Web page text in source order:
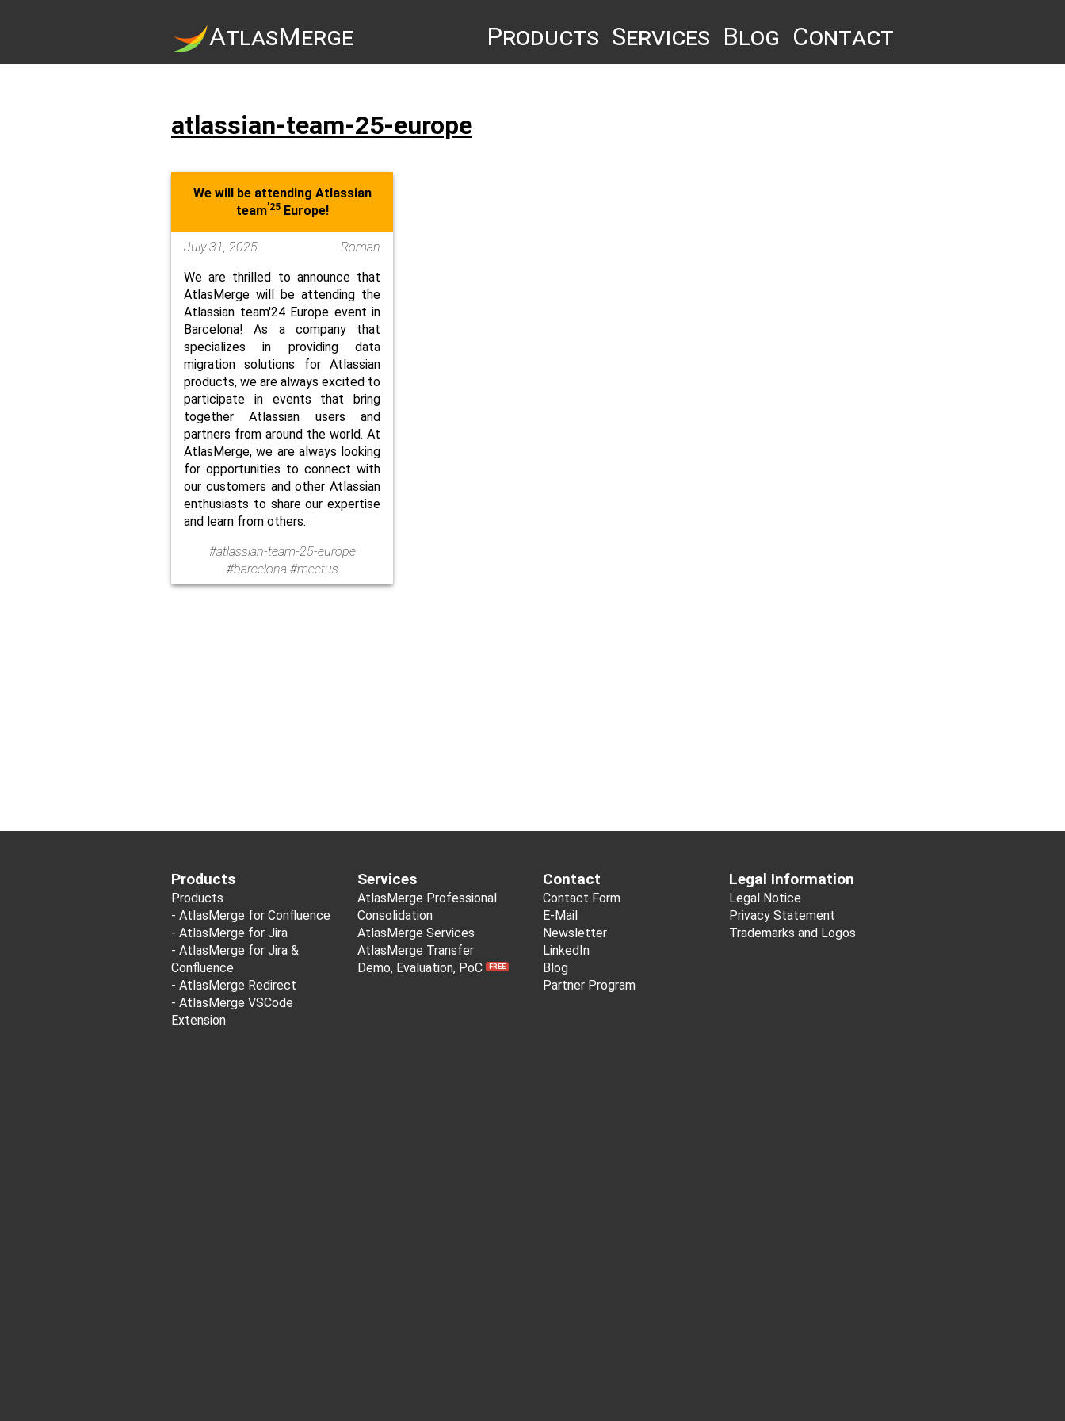
AtlasMerge Products Services Blog Contact
atlassian-team-25-europe
We will be attending Atlassian
team'25Europe!
July 31, 2025
Roman
We are thrilled to announce that
AtlasMerge will be attending the
Atlassian team'24 Europe event in
Barcelona! As a company that
specializes in providing data
migration solutions for Atlassian
products, we are always excited to
participate in events that bring
together Atlassian users and
partners from around the world. At
AtlasMerge, we are always looking
for opportunities to connect with
our customers and other Atlassian
enthusiasts to share our expertise
and learn from others.
#atlassian-team-25-europe
#barcelona #meetus
Products
Products
- AtlasMerge for Confluence
- AtlasMerge for Jira
- AtlasMerge for Jira &
Confluence
- AtlasMerge Redirect
- AtlasMerge VSCode
Extension
Services
AtlasMerge Professional
Consolidation
AtlasMerge Services
AtlasMerge Transfer
Demo, Evaluation, PoC
FREE
Contact
Contact Form
E-Mail
Newsletter
LinkedIn
Blog
Partner Program
Legal Information
Legal Notice
Privacy Statement
Trademarks and Logos